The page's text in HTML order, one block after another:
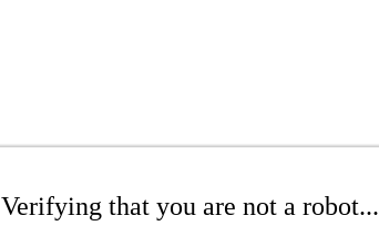
Verifying that you are not a robot...